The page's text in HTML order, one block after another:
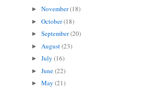
► November(18)
► October(18)
► September(20)
► August(23)
► July (16)
► June(22)
► May (21)